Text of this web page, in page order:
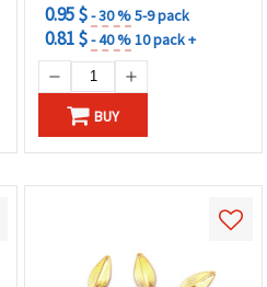
0.95 $- 30 %5-9 pack
0.81 $- 40 %10 pack +
BUY